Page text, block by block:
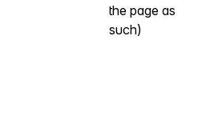
the page as
such)